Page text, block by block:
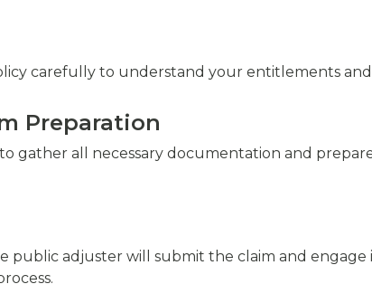
carefully to understand your entitlements
Preparation
gather all necessary documentation and
public adjuster will submit the claim and